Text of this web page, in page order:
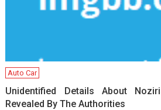
Auto Car
Unidentified Details About
Revealed By The Authorities